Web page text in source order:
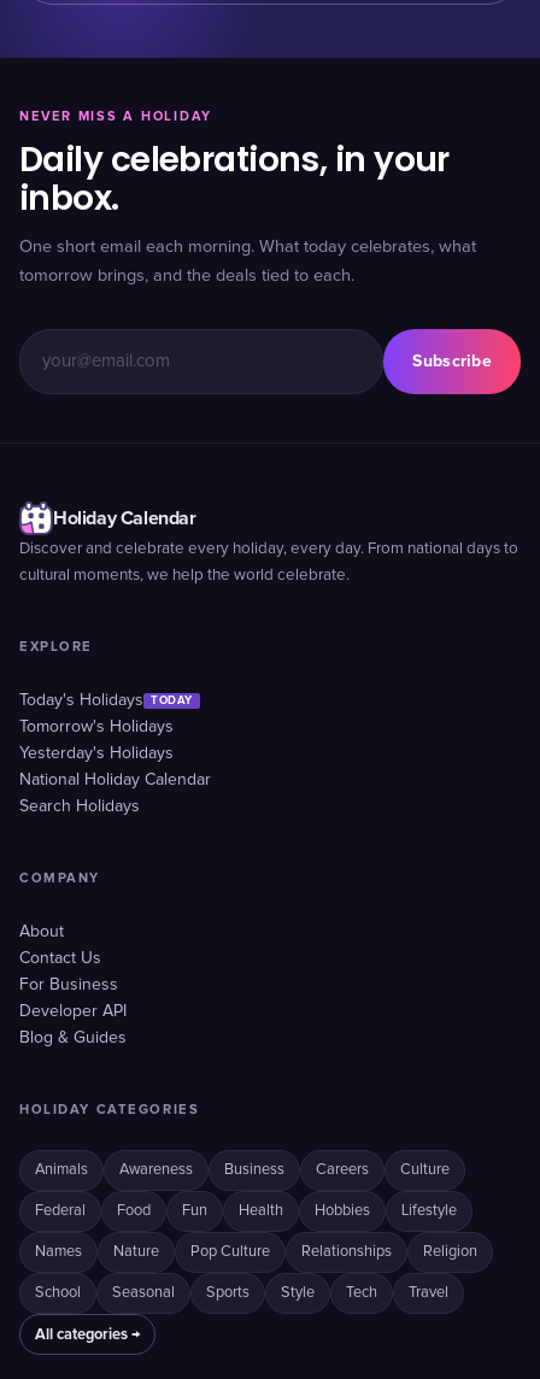
NEVER MISS A HOLIDAY
Daily celebrations, in your
inbox.
One short email each morning. What today celebrates, what
tomorrow brings, and the deals tied to each.
Subscribe
Holiday Calendar
Discover and celebrate every holiday, every day. From national days to
cultural moments, we help the world celebrate.
EXPLORE
Today's Holidays TODAY
Tomorrow's Holidays
Yesterday's Holidays
National Holiday Calendar
Search Holidays
COMPANY
About
Contact Us
For Business
Developer API
Blog & Guides
HOLIDAY CATEGORIES
Animals Awareness Business Careers Culture
Federal Food Fun Health Hobbies Lifestyle
Names Nature Pop Culture Relationships Religion
School Seasonal Sports Style Tech Travel
All categories →